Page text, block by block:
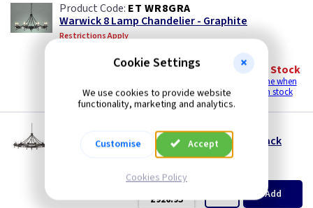
ET WR8GRA
Warwick 8 Lamp Chandelier - Graphite
Restrictions Apply
EACH Out of Stock
Email me when
back in stock
ET WR12GRA
Warwick 12 Lamp Chandelier - Graphite Black
£926.95 Add
Cookie Settings
We use cookies to provide website
functionality, marketing and analytics.
Customise Accept
Cookies Policy